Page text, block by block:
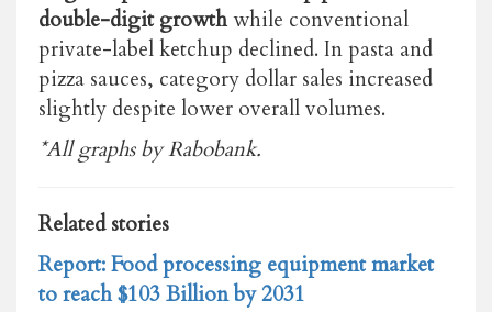
double-digit growthwhile conventional
private-label ketchup declined. In pasta and
pizza sauces, category dollar sales increased
slightly despite lower overall volumes.
*All graphs by Rabobank.
Related stories
Report: Food processing equipment market
to reach $103 Billion by 2031